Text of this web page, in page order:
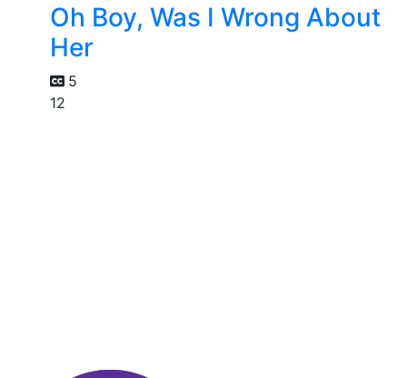
Oh Boy, Was I Wrong About
Her
5
12